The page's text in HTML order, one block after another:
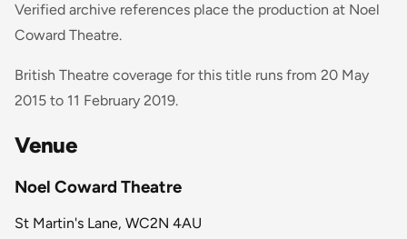
Verified archive references place the production at Noel
Coward Theatre.
British Theatre coverage for this title runs from 20 May
2015 to 11 February 2019.
Venue
Noel Coward Theatre
St Martin's Lane, WC2N 4AU